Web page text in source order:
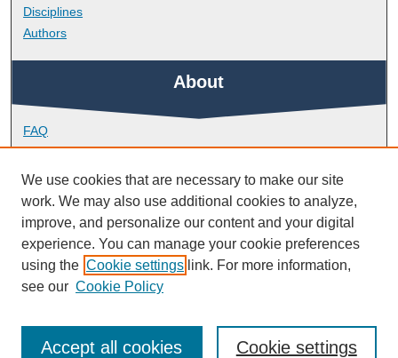
Disciplines
Authors
About
FAQ
Library Research Support
Contact
Links
Peninsula Medical School
We use cookies that are necessary to make our site
work. We may also use additional cookies to analyze,
improve, and personalize our content and your digital
experience. You can manage your cookie preferences
using the Cookie settings link. For more information,
see our Cookie Policy
Cookie settings
Accept all cookies